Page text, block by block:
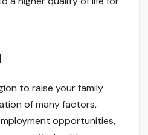
to raise your family
of many factors,
opportunities,